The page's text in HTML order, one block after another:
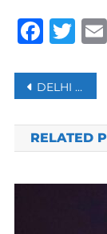
Post
DELHI RECORDS 699 FRESH COVID CASES, POSITIVITY RATE AT 21.15%
RELATED